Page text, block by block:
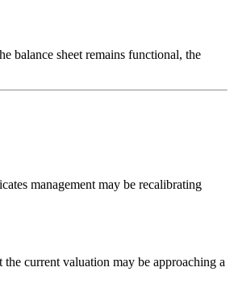
balance sheet remains functional, the
management may be recalibrating
current valuation may be approaching a